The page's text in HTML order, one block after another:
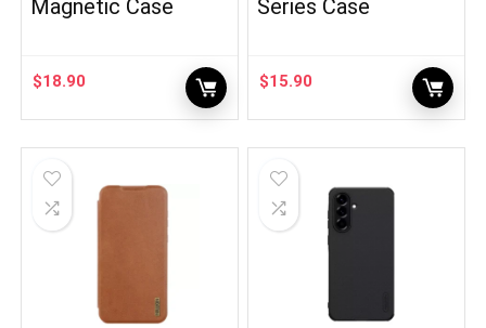
Magnetic Case
$18.90
Series Case
$15.90